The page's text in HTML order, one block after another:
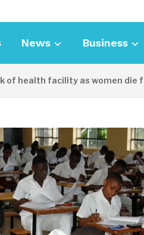
News Business
facility as women die from